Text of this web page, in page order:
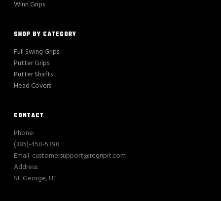
Winn Grips
SHOP BY CATEGORY
Full Swing Grips
Putter Grips
Putter Shafts
Head Covers
CONTACT
Phone:
(385)-450-5390
Email: customersupport@regripit.com
Address:
St. George, UT